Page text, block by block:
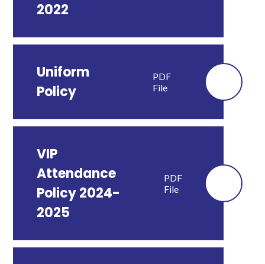
2022
Uniform
Policy
PDF
File
VIP
Attendance
Policy 2024-
2025
PDF
File